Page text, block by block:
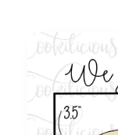
Skip to
product
information